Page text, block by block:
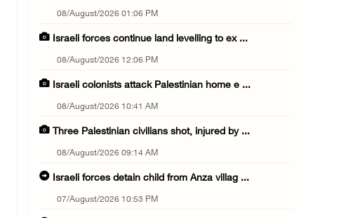
08/August/2026 01:06 PM
Israeli forces continue land levelling to ex ...
08/August/2026 12:06 PM
Israeli colonists attack Palestinian home e ...
08/August/2026 10:41 AM
Three Palestinian civilians shot, injured by ...
08/August/2026 09:14 AM
Israeli forces detain child from Anza villag ...
07/August/2026 10:53 PM